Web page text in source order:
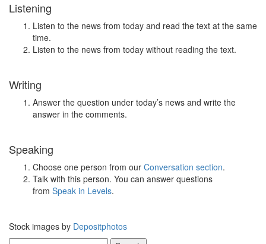
Listening
Listen to the news from today and read the text at the same
time.
Listen to the news from today without reading the text.
Writing
Answer the question under today’s news and write the
answer in the comments.
Speaking
Choose one person from our Conversation section.
Talk with this person. You can answer questions
from Speak in Levels.
Stock images by Depositphotos